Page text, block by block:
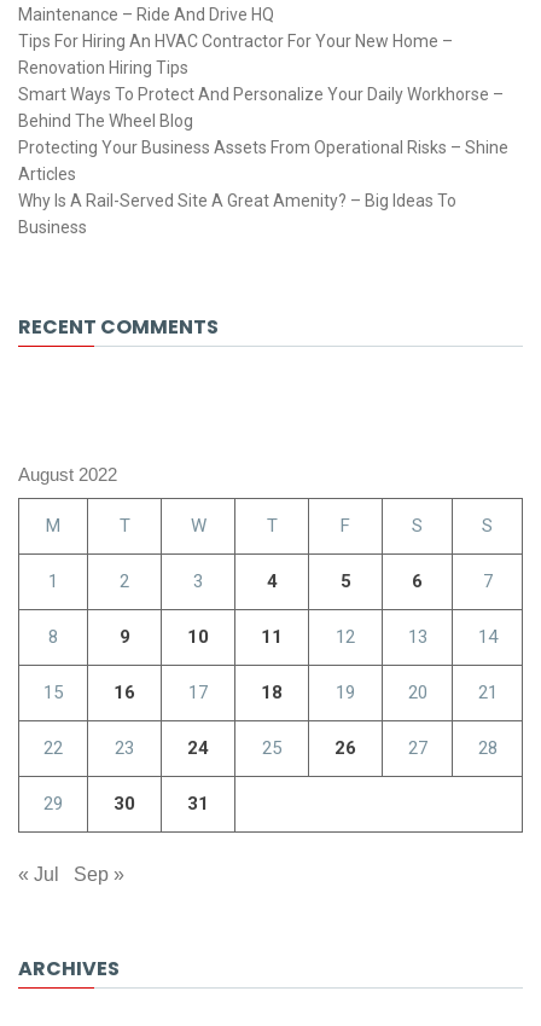
Maintenance – Ride And Drive HQ
Tips For Hiring An HVAC Contractor For Your New Home –
Renovation Hiring Tips
Smart Ways To Protect And Personalize Your Daily Workhorse –
Behind The Wheel Blog
Protecting Your Business Assets From Operational Risks – Shine
Articles
Why Is A Rail-Served Site A Great Amenity? – Big Ideas To
Business
RECENT COMMENTS
August 2022
M T W T F S S
1 2 3 4 5 6 7
8 9 10 11 12 13 14
15 16 17 18 19 20 21
22 23 24 25 26 27 28
29 30 31
« Jul Sep »
ARCHIVES